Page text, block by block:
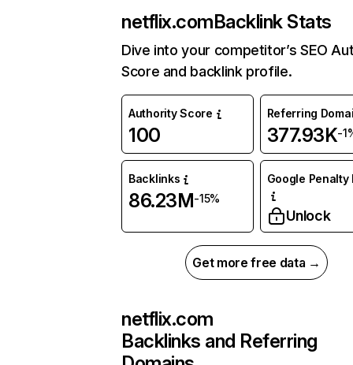
netflix.comBacklink Stats
Dive into your competitor’s SEO
Score and backlink profile.
Authority Score
100
Referring
377.93K-
Backlinks
86.23M-15%
Google Penalty
Unlock
Get more free data →
netflix.com
Backlinks and Referring